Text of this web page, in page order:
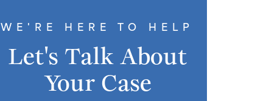
WE'RE HERE TO HELP
Let's Talk About
Your Case